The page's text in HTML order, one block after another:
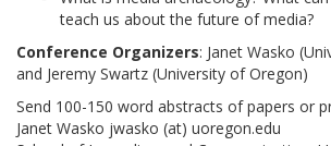
teach us about the future of media?
Conference Organizers: Janet Wasko
and Jeremy Swartz (University of Oregon)
Send 100-150 word abstracts of papers or
Janet Wasko jwasko (at) uoregon.edu